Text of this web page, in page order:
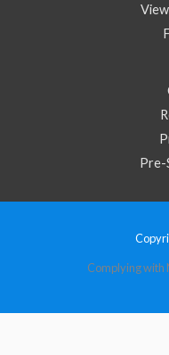
Pre-
Complying with